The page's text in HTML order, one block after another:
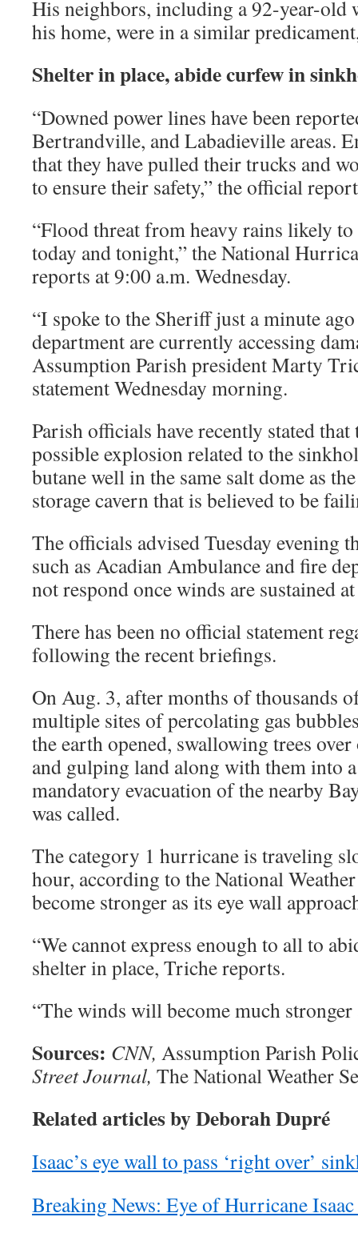
His neighbors, including a 92-year-old
his home, were in a similar
Shelter in place, abide curfew in
“Downed power lines have been
Bertrandville, and Labadieville areas.
that they have pulled their trucks and
to ensure their safety,” the official
“Flood threat from heavy rains likely
today and tonight,” the National
reports at 9:00 a.m. Wednesday.
“I spoke to the Sheriff just a minute
department are currently accessing
Assumption Parish president Marty
statement Wednesday morning.
Parish officials have recently stated
possible explosion related to the
butane well in the same salt dome as
storage cavern that is believed to be
The officials advised Tuesday evening
such as Acadian Ambulance and fire
not respond once winds are sustained
There has been no official statement
following the recent briefings.
On Aug. 3, after months of thousands
multiple sites of percolating gas
the earth opened, swallowing trees
and gulping land along with them into
mandatory evacuation of the nearby
was called.
The category 1 hurricane is traveling
hour, according to the National
become stronger as its eye wall
“We cannot express enough to all to
shelter in place, Triche reports.
“The winds will become much stronger
Sources: CNN, Assumption Parish
Street Journal, The National Weather
Related articles by Deborah Dupré
Isaac’s eye wall to pass ‘right over’
Breaking News: Eye of Hurricane